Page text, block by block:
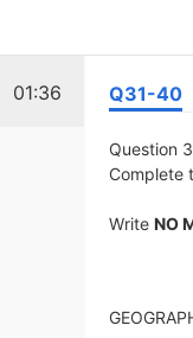
01:36 Q31-40
Question
Complete
Write NO